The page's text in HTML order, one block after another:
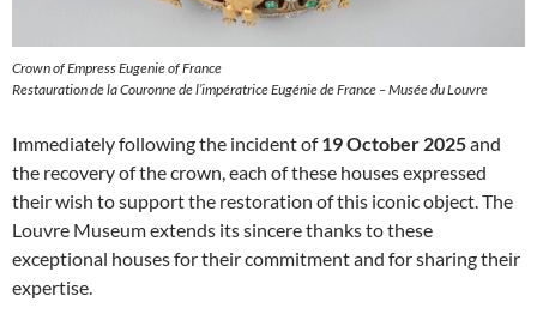
Crown of Empress Eugenie of France
Restauration de la Couronne de l’impératrice Eugénie de France – Musée du Louvre
Immediately following the incident of19 October 2025and
the recovery of the crown, each of these houses expressed
their wish to support the restoration of this iconic object. The
Louvre Museum extends its sincere thanks to these
exceptional houses for their commitment and for sharing their
expertise.